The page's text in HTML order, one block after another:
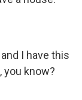
I have this
you know?